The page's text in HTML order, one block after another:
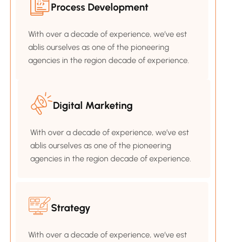
Process Development
With over a decade of experience, we’ve est
ablis ourselves as one of the pioneering
agencies in the region decade of experience.
Digital Marketing
With over a decade of experience, we’ve est
ablis ourselves as one of the pioneering
agencies in the region decade of experience.
Strategy
With over a decade of experience, we’ve est